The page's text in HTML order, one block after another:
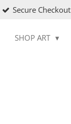
Secure Checkout
SHOP ART